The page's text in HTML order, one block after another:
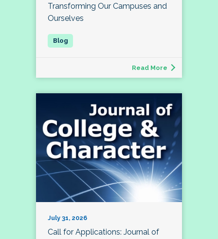
Transforming Our Campuses and
Ourselves
Read More
July 31, 2026
Call for Applications: Journal of